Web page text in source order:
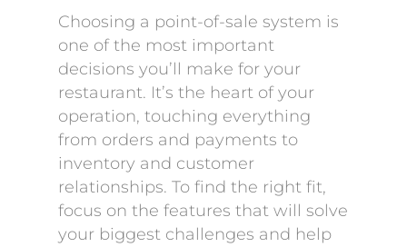
Choosing a point-of-sale system is
one of the most important
decisions you’ll make for your
restaurant. It’s the heart of your
operation, touching everything
from orders and payments to
inventory and customer
relationships. To find the right fit,
focus on the features that will solve
your biggest challenges and help